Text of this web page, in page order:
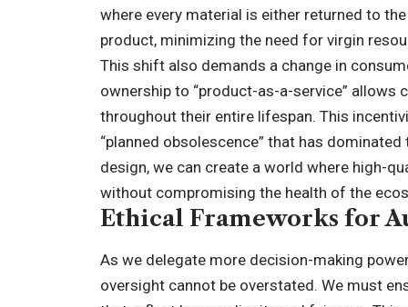
where every material is either returned to
product, minimizing the need for virgin
This shift also demands a change in
ownership to “product-as-a-service”
throughout their entire lifespan. This
“planned obsolescence” that has
design, we can create a world where high-
without compromising the health of the
Ethical Frameworks for
As we delegate more decision-making
oversight cannot be overstated. We must